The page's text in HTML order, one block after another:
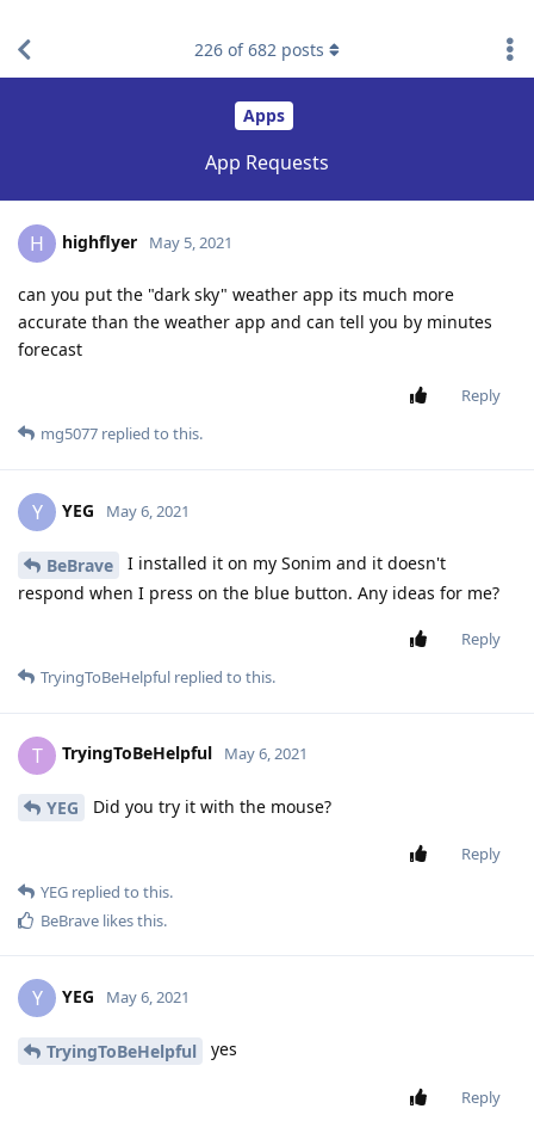
Apps
App Requests
226 of682 posts
H highflyer May 5, 2021
can you put the "dark sky" weather app its much more
accurate than the weather app and can tell you by minutes
forecast
Reply
mg5077 replied to this.
Y YEG May 6, 2021
BeBrave
I installed it on my Sonim and it doesn't
respond when I press on the blue button. Any ideas for me?
Reply
TryingToBeHelpful replied to this.
T TryingToBeHelpful May 6, 2021
YEG Did you try it with the mouse?
Reply
YEG replied to this.
BeBrave likes this.
Y YEG May 6, 2021
TryingToBeHelpful yes
Reply